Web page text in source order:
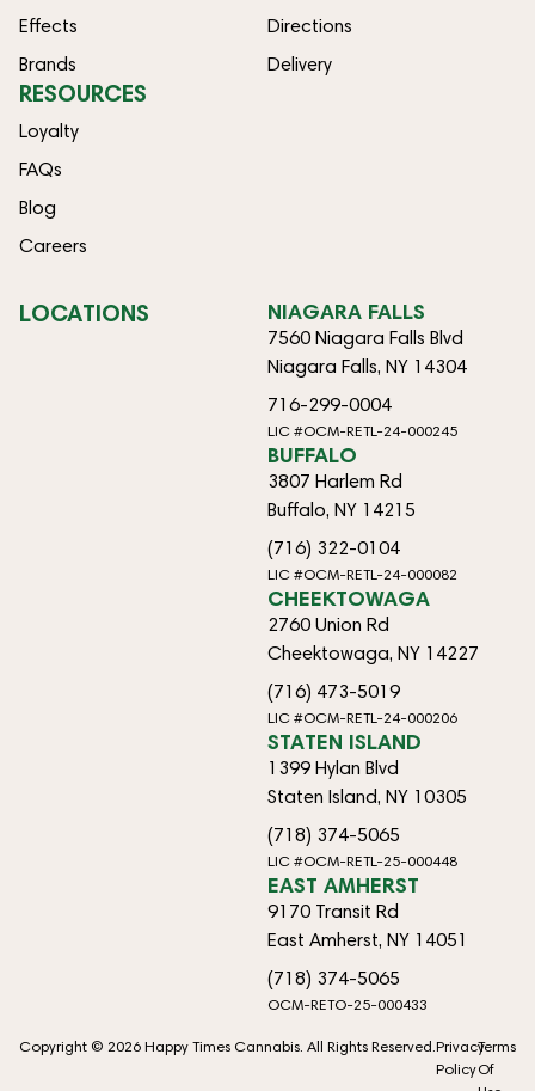
Effects
Brands
Directions
Delivery
RESOURCES
Loyalty
FAQs
Blog
Careers
LOCATIONS NIAGARA FALLS
7560 Niagara Falls Blvd
Niagara Falls, NY 14304
716-299-0004
LIC #OCM-RETL-24-000245
BUFFALO
3807 Harlem Rd
Buffalo, NY 14215
(716) 322-0104
LIC #OCM-RETL-24-000082
CHEEKTOWAGA
2760 Union Rd
Cheektowaga, NY 14227
(716) 473-5019
LIC #OCM-RETL-24-000206
STATEN ISLAND
1399 Hylan Blvd
Staten Island, NY 10305
(718) 374-5065
LIC #OCM-RETL-25-000448
EAST AMHERST
9170 Transit Rd
East Amherst, NY 14051
(718) 374-5065
OCM-RETO-25-000433
Copyright © 2026 Happy Times Cannabis. All Rights Reserved. Privacy
Policy
Terms
Of